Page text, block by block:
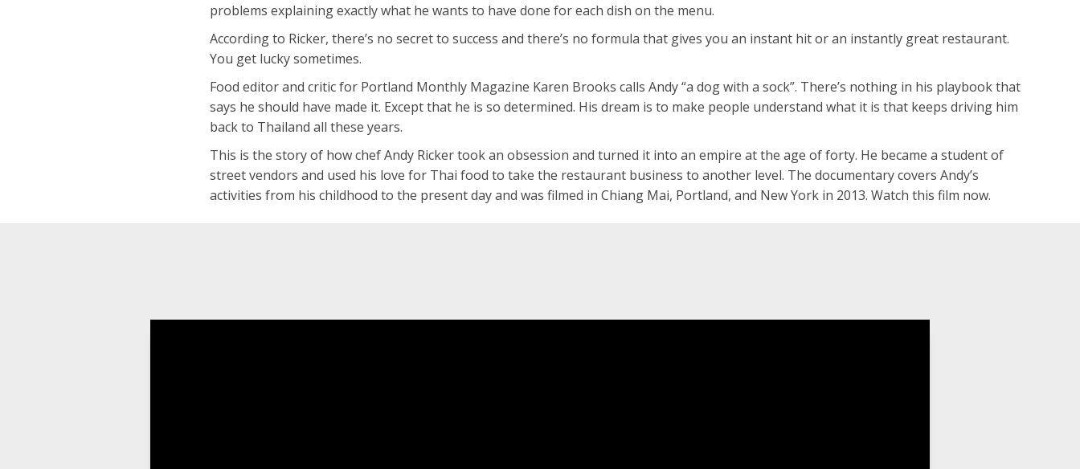
problems explaining exactly what he wants to have done for each dish on the menu.
According to Ricker, there’s no secret to success and there’s no formula that gives you an instant hit or an instantly great restaurant.
You get lucky sometimes.
Food editor and critic for Portland Monthly Magazine Karen Brooks calls Andy “a dog with a sock”. There’s nothing in his playbook that
says he should have made it. Except that he is so determined. His dream is to make people understand what it is that keeps driving him
back to Thailand all these years.
This is the story of how chef Andy Ricker took an obsession and turned it into an empire at the age of forty. He became a student of
street vendors and used his love for Thai food to take the restaurant business to another level. The documentary covers Andy’s
activities from his childhood to the present day and was filmed in Chiang Mai, Portland, and New York in 2013. Watch this film now.